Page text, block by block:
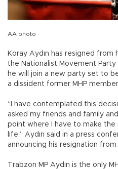
AA photo
Koray Aydın has resigned
the Nationalist Movement Party
he will join a new party set to
a dissident former MHP
“I have contemplated this
asked my friends and family
point where I have to make
life,” Aydın said in a press
announcing his resignation from
Trabzon MP Aydın is the only